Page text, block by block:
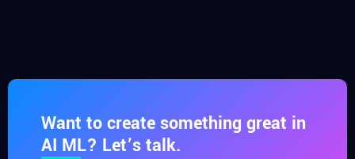
Want to create something great in
AI ML? Let’s talk.